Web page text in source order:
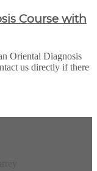
Course with
Oriental Diagnosis
us directly if there